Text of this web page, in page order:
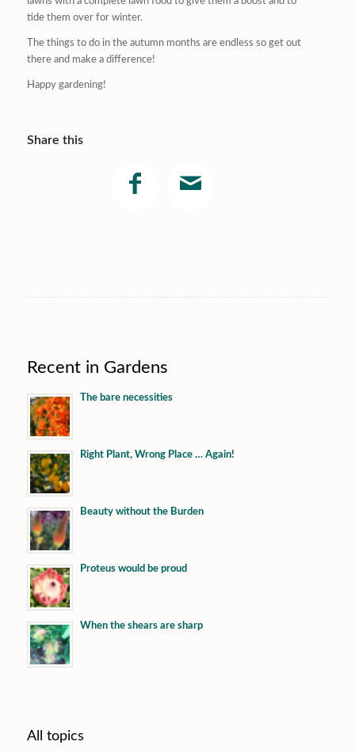
tide them over for winter.
The things to do in the autumn months are endless so get out
there and make a difference!
Happy gardening!
Share this
Recent in Gardens
The bare necessities
Right Plant, Wrong Place … Again!
Beauty without the Burden
Proteus would be proud
When the shears are sharp
All topics